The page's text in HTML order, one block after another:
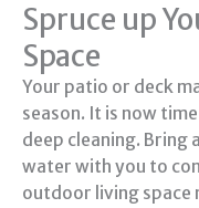
Spruce up
Space
Your patio or deck
season. It is now
deep cleaning. Bring
water with you to
outdoor living space